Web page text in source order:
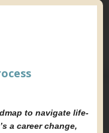
to navigate life-
a career change,